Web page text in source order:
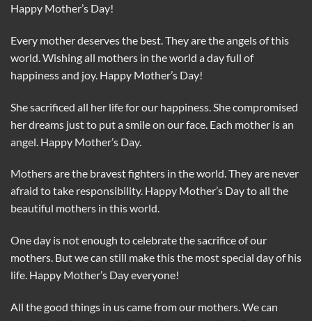
Happy Mother’s Day!
Every mother deserves the best. They are the angels of this
world. Wishing all mothers in the world a day full of
happiness and joy. Happy Mother’s Day!
She sacrificed all her life for our happiness. She compromised
her dreams just to put a smile on our face. Each mother is an
angel. Happy Mother’s Day.
Mothers are the bravest fighters in the world. They are never
afraid to take responsibility. Happy Mother’s Day to all the
beautiful mothers in this world.
One day is not enough to celebrate the sacrifice of our
mothers. But we can still make this the most special day of his
life. Happy Mother’s Day everyone!
All the good things in us came from our mothers. We can